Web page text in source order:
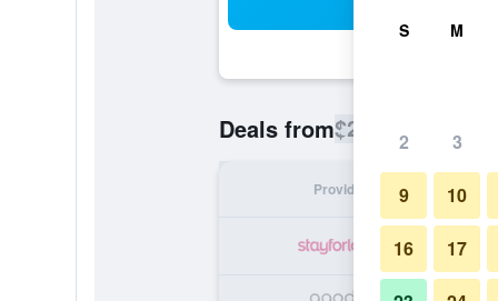
Deals from$269
Provider
S M
2 3
9 10
16 17